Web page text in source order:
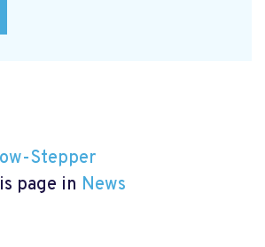
Stepper
page in News